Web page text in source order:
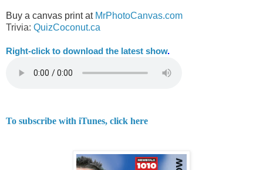
Buy a canvas print at MrPhotoCanvas.com
Trivia: QuizCoconut.ca
Right-click to download the latest show.
To subscribe with iTunes, click here